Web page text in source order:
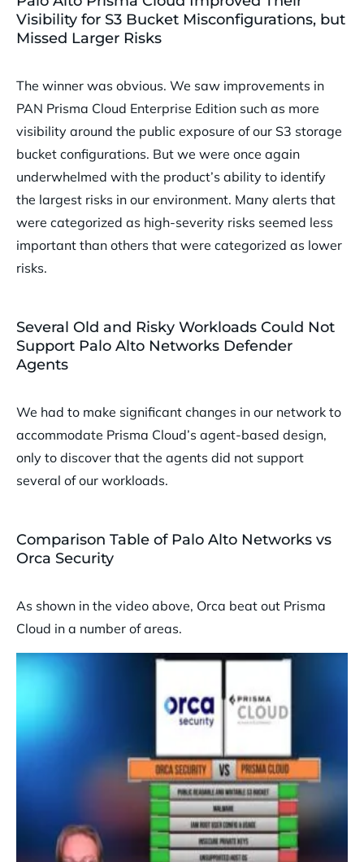
Visibility for S3 Bucket Misconfigurations, but
Missed Larger Risks
The winner was obvious. We saw improvements in
PAN Prisma Cloud Enterprise Edition such as more
visibility around the public exposure of our S3 storage
bucket configurations. But we were once again
underwhelmed with the product’s ability to identify
the largest risks in our environment. Many alerts that
were categorized as high-severity risks seemed less
important than others that were categorized as lower
risks.
Several Old and Risky Workloads Could Not
Support Palo Alto Networks Defender
Agents
We had to make significant changes in our network to
accommodate Prisma Cloud’s agent-based design,
only to discover that the agents did not support
several of our workloads.
Comparison Table of Palo Alto Networks vs
Orca Security
As shown in the video above, Orca beat out Prisma
Cloud in a number of areas.